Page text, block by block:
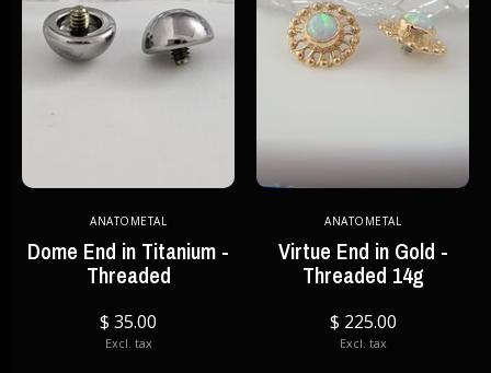
ANATOMETAL
Dome End in Titanium -
Threaded
$ 35.00
Excl. tax
ANATOMETAL
Virtue End in Gold -
Threaded 14g
$ 225.00
Excl. tax